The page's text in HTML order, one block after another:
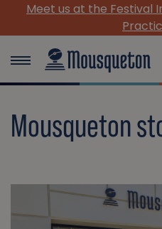
Meet us at the Festival
Mousqueton